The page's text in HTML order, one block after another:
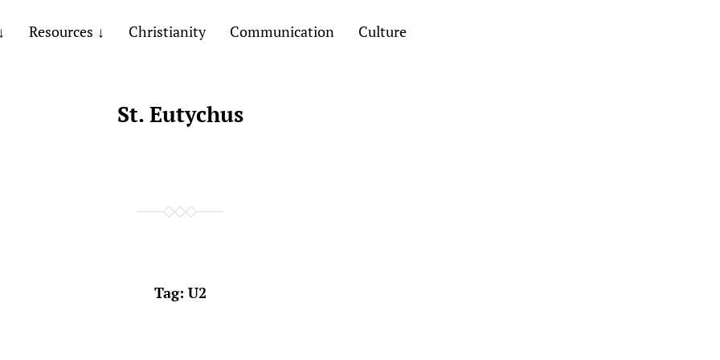
Resources Christianity Communication Culture
St. Eutychus
Tag: U2